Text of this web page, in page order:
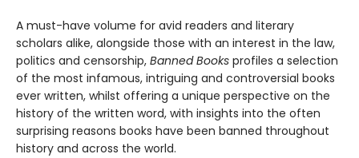
A must-have volume for avid readers and literary
scholars alike, alongside those with an interest in the law,
politics and censorship, Banned Books profiles a selection
of the most infamous, intriguing and controversial books
ever written, whilst offering a unique perspective on the
history of the written word, with insights into the often
surprising reasons books have been banned throughout
history and across the world.